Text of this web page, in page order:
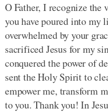
O Father, I recognize the
you have poured into my
overwhelmed by your
sacrificed Jesus for my
conquered the power of
sent the Holy Spirit to
empower me, transform
to you. Thank you! In